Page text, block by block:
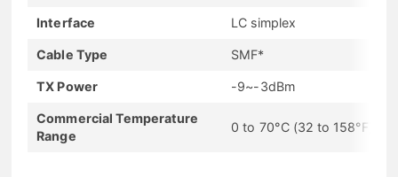
Interface LC simplex
Cable Type SMF*
TX Power -9~-3dBm
Commercial Temperature
Range
0 to 70°C (32 to 158°F)